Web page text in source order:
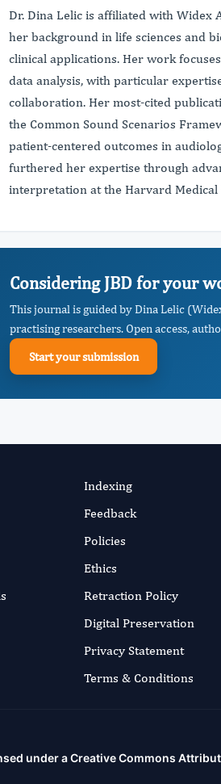
Dr. Dina Lelic is affiliated with Widex
her background in life sciences and
clinical applications. Her work
data analysis, with particular
collaboration. Her most-cited
the Common Sound Scenarios
patient-centered outcomes in
furthered her expertise through
interpretation at the Harvard Medical
Considering JBD for your
This journal is guided by Dina Lelic
practising researchers. Open access,
Start your submission
Indexing
Feedback
Policies
Ethics
Retraction Policy
Digital Preservation
Privacy Statement
Terms & Conditions
under aCreative Commons